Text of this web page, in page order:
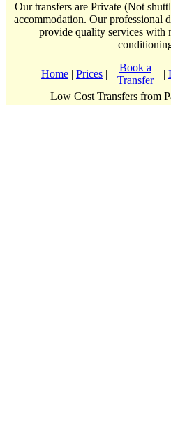
Our transfers are Private (Not
accommodation. Our professional
provide quality services with
Home | Prices |
Book a
Transfer
|
Low Cost Transfers from